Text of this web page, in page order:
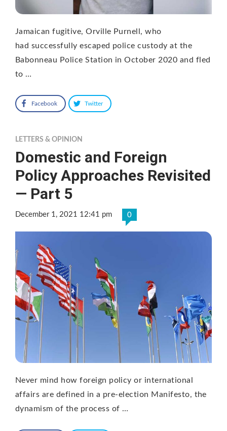
Jamaican fugitive, Orville Purnell, who
had successfully escaped police custody at the
Babonneau Police Station in October 2020 and fled
to …
Facebook Twitter
LETTERS & OPINION
Domestic and Foreign
Policy Approaches Revisited
— Part 5
December 1, 2021 12:41 pm 0
Never mind how foreign policy or international
affairs are defined in a pre-election Manifesto, the
dynamism of the process of …